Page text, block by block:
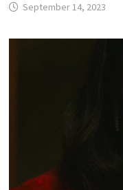
September 14, 2023